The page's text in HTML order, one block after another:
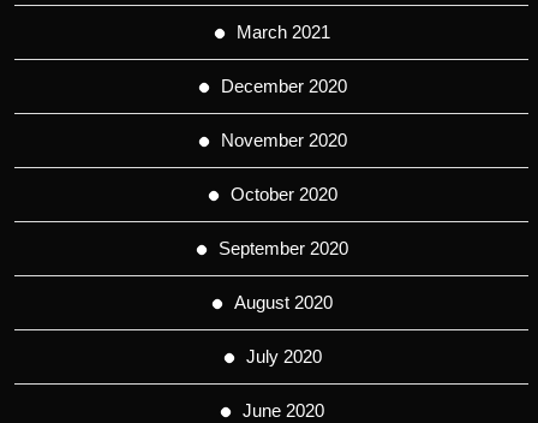
March 2021
December 2020
November 2020
October 2020
September 2020
August 2020
July 2020
June 2020